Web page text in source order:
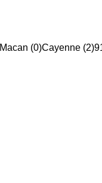
Macan (0)Cayenne (2)